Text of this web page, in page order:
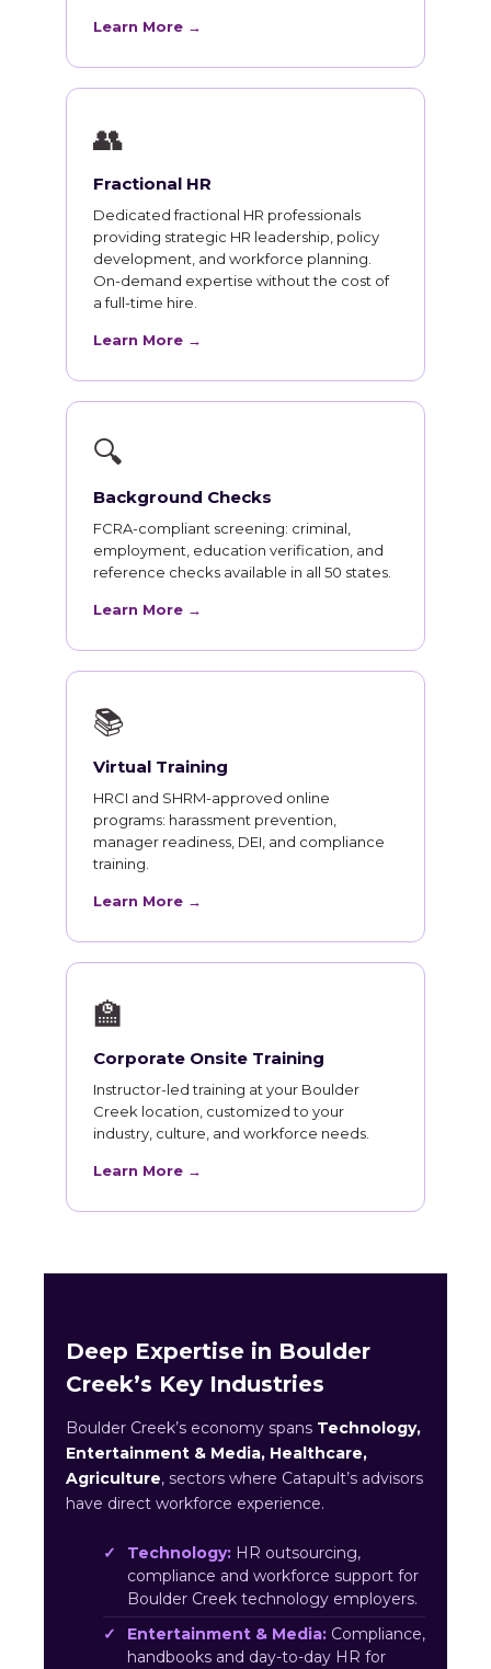
Learn More →
👥
Fractional HR
Dedicated fractional HR professionals
providing strategic HR leadership, policy
development, and workforce planning.
On-demand expertise without the cost of
a full-time hire.
Learn More →
🔍
Background Checks
FCRA-compliant screening: criminal,
employment, education verification, and
reference checks available in all 50 states.
Learn More →
📚
Virtual Training
HRCI and SHRM-approved online
programs: harassment prevention,
manager readiness, DEI, and compliance
training.
Learn More →
🏫
Corporate Onsite Training
Instructor-led training at your Boulder
Creek location, customized to your
industry, culture, and workforce needs.
Learn More →
Deep Expertise in Boulder
Creek’s Key Industries
Boulder Creek’s economy spans Technology,
Entertainment & Media, Healthcare,
Agriculture, sectors where Catapult’s advisors
have direct workforce experience.
Technology: HR outsourcing,
compliance and workforce support for
Boulder Creek technology employers.
Entertainment & Media: Compliance,
handbooks and day-to-day HR for